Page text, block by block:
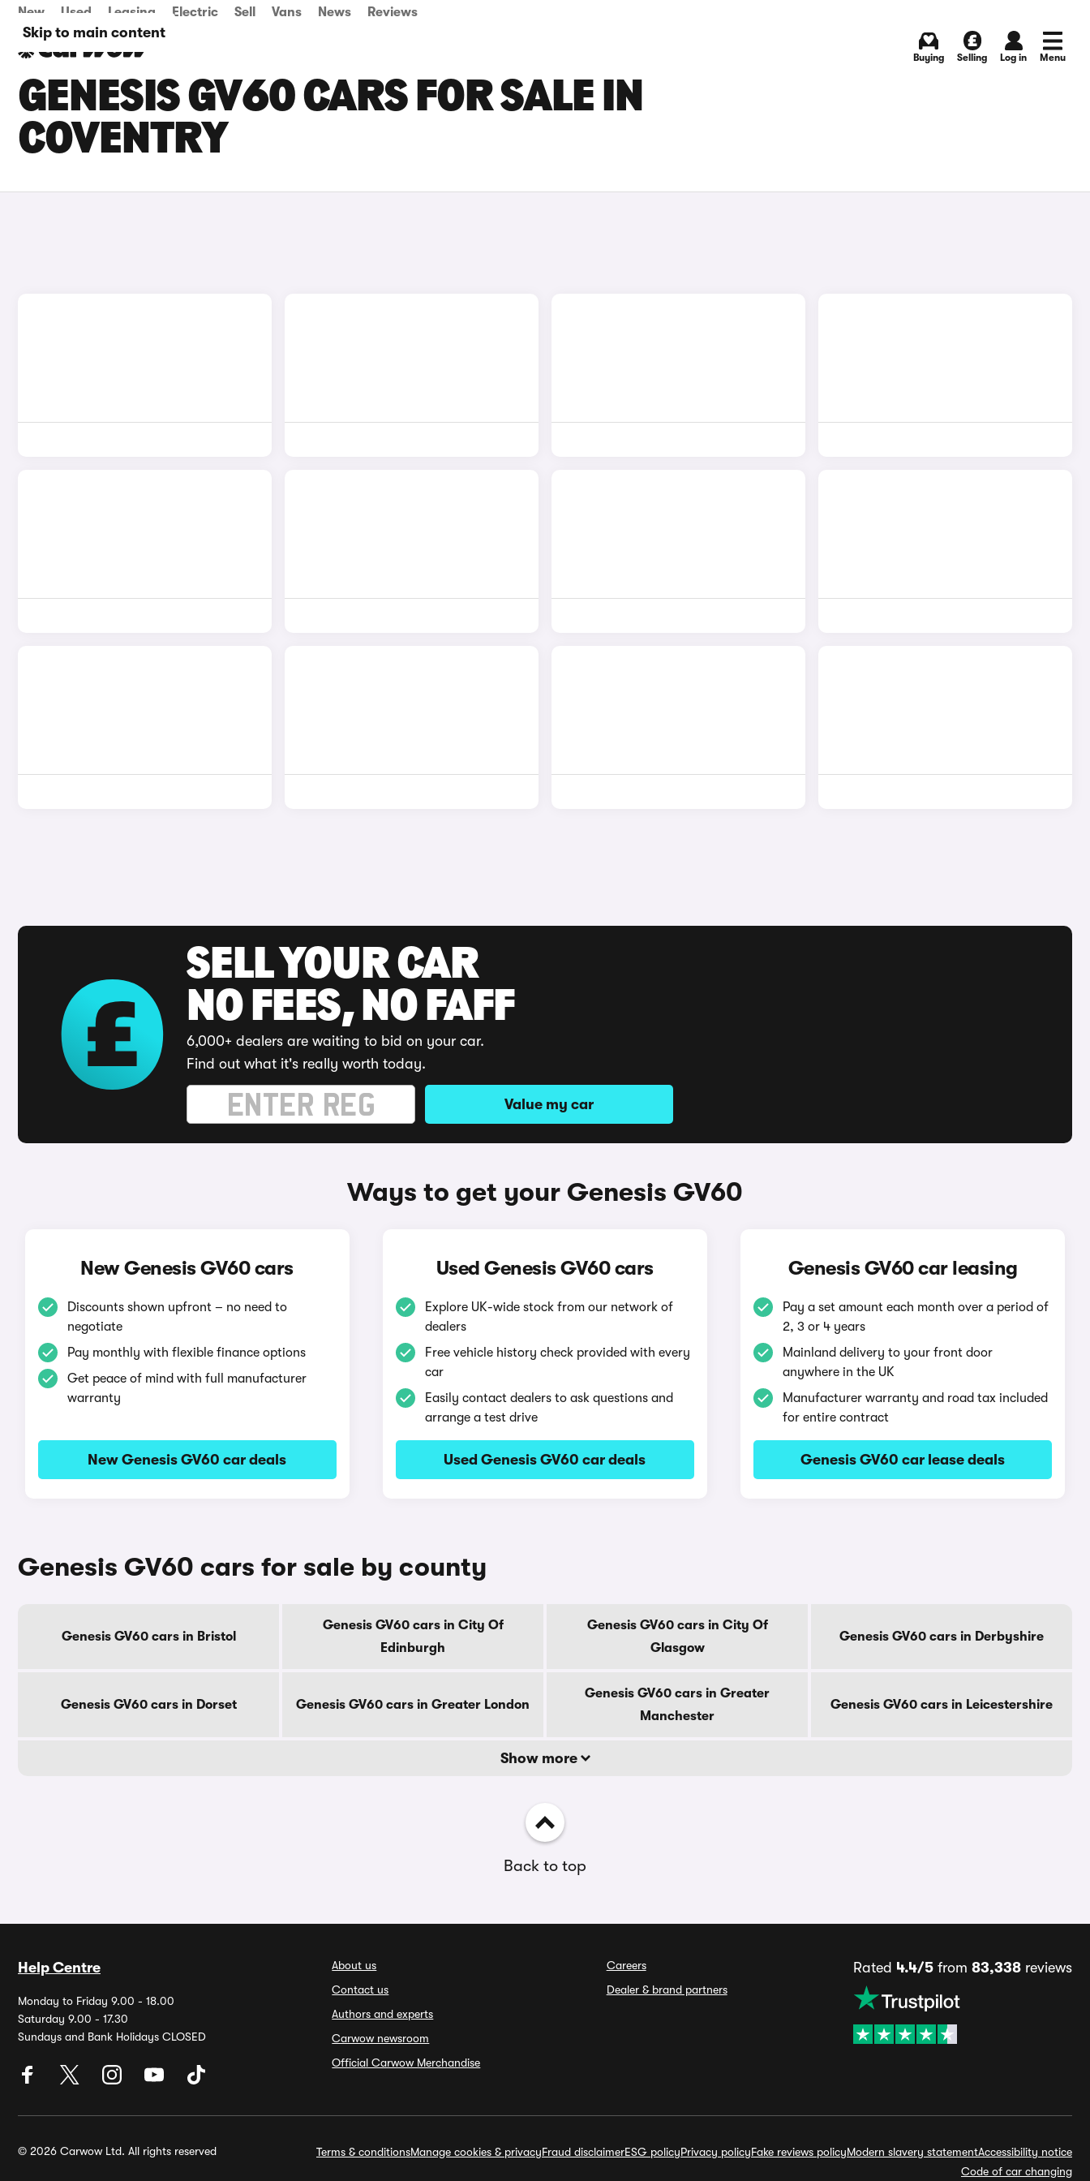
Skip to main content
New Used Leasing Electric Sell Vans News Reviews
Buying Selling Log in Menu
GENESIS GV60 CARS FOR SALE IN
COVENTRY
SELL YOUR CAR
NO FEES, NO FAFF
6,000+ dealers are waiting to bid on your car.
Find out what it's really worth today.
Value my car
Ways to get your Genesis GV60
New Genesis GV60 cars
Discounts shown upfront – no need to
negotiate
Pay monthly with flexible finance options
Get peace of mind with full manufacturer
warranty
New Genesis GV60 car deals
Used Genesis GV60 cars
Explore UK-wide stock from our network of
dealers
Free vehicle history check provided with every
car
Easily contact dealers to ask questions and
arrange a test drive
Used Genesis GV60 car deals
Genesis GV60 car leasing
Pay a set amount each month over a period of
2, 3 or 4 years
Mainland delivery to your front door
anywhere in the UK
Manufacturer warranty and road tax included
for entire contract
Genesis GV60 car lease deals
Genesis GV60 cars for sale by county
Genesis GV60 cars in Bristol
Genesis GV60 cars in City Of
Edinburgh
Genesis GV60 cars in City Of
Glasgow
Genesis GV60 cars in Derbyshire
Genesis GV60 cars in Dorset Genesis GV60 cars in Greater London
Genesis GV60 cars in Greater
Manchester
Genesis GV60 cars in Leicestershire
Show more
Back to top
Help Centre
Monday to Friday 9.00 - 18.00
Saturday 9.00 - 17.30
Sundays and Bank Holidays CLOSED
About us
Contact us
Authors and experts
Carwow newsroom
Official Carwow Merchandise
Careers
Dealer & brand partners
Rated 4.4/5from 83,338reviews
© 2026 Carwow Ltd. All rights reserved Terms & conditionsManage cookies & privacyFraud disclaimerESG policyPrivacy policyFake reviews policyModern slavery statementAccessibility notice
Code of car changing